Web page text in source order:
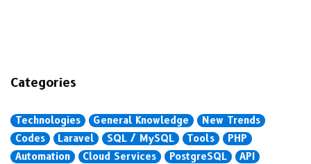
Categories
Technologies General Knowledge
New Trends
Codes
Laravel SQL / MySQL Tools
PHP
Automation
Cloud Services PostgreSQL
API